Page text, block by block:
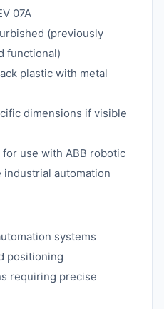
07A
(previously
functional)
plastic with metal
dimensions if visible
use with ABB robotic
industrial automation
systems
positioning
requiring precise